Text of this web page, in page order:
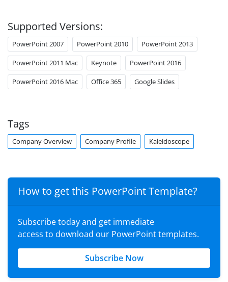
Supported Versions:
PowerPoint 2007 PowerPoint 2010 PowerPoint 2013
PowerPoint 2011 Mac Keynote PowerPoint 2016
PowerPoint 2016 Mac Office 365 Google Slides
Tags
Company Overview Company Profile Kaleidoscope
How to get this PowerPoint Template?
Subscribe today and get immediate
access to download our PowerPoint templates.
Subscribe Now